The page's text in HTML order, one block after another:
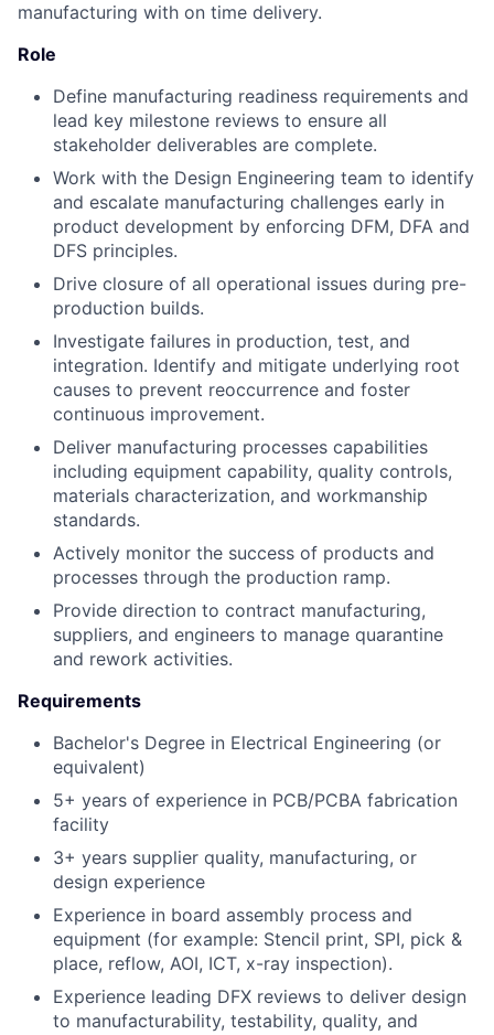
manufacturing with on time delivery.
Role
Define manufacturing readiness requirements and
lead key milestone reviews to ensure all
stakeholder deliverables are complete.
Work with the Design Engineering team to identify
and escalate manufacturing challenges early in
product development by enforcing DFM, DFA and
DFS principles.
Drive closure of all operational issues during pre-
production builds.
Investigate failures in production, test, and
integration. Identify and mitigate underlying root
causes to prevent reoccurrence and foster
continuous improvement.
Deliver manufacturing processes capabilities
including equipment capability, quality controls,
materials characterization, and workmanship
standards.
Actively monitor the success of products and
processes through the production ramp.
Provide direction to contract manufacturing,
suppliers, and engineers to manage quarantine
and rework activities.
Requirements
Bachelor's Degree in Electrical Engineering (or
equivalent)
5+ years of experience in PCB/PCBA fabrication
facility
3+ years supplier quality, manufacturing, or
design experience
Experience in board assembly process and
equipment (for example: Stencil print, SPI, pick &
place, reflow, AOI, ICT, x-ray inspection).
Experience leading DFX reviews to deliver design
to manufacturability, testability, quality, and